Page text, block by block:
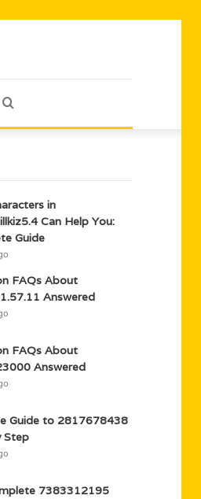
Search
in
Can Help You:
Guide
FAQs About
Answered
FAQs About
Answered
Guide to 2817678438
Step
7383312195